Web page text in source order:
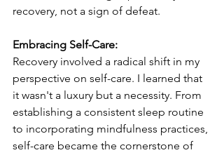
recovery, not a sign of defeat.
Embracing Self-Care:
Recovery involved a radical shift in my
perspective on self-care. I learned that
it wasn't a luxury but a necessity. From
establishing a consistent sleep routine
to incorporating mindfulness practices,
self-care became the cornerstone of